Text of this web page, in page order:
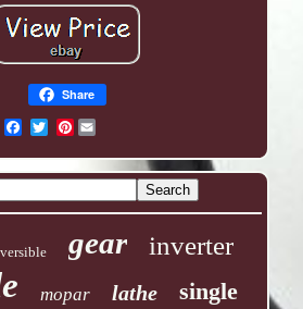
Share
Pinterest
gear inverter
mopar lathe single